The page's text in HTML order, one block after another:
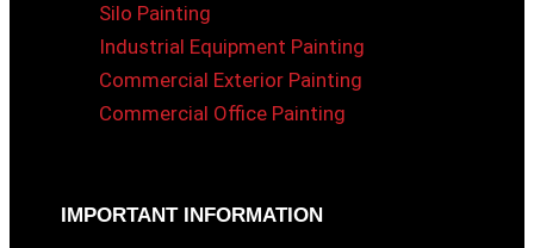
Silo Painting
Industrial Equipment Painting
Commercial Exterior Painting
Commercial Office Painting
IMPORTANT INFORMATION